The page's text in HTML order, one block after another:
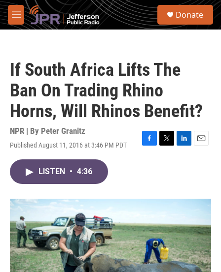
Skip to main content
M
e
S
Donate
If South Africa Lifts The
Ban On Trading Rhino
Horns, Will Rhinos Benefit?
NPR | By Peter Granitz
Published August 11, 2016 at 3:46 PM PDT
F
o
T
r
L
I
E
LISTEN • 4:36